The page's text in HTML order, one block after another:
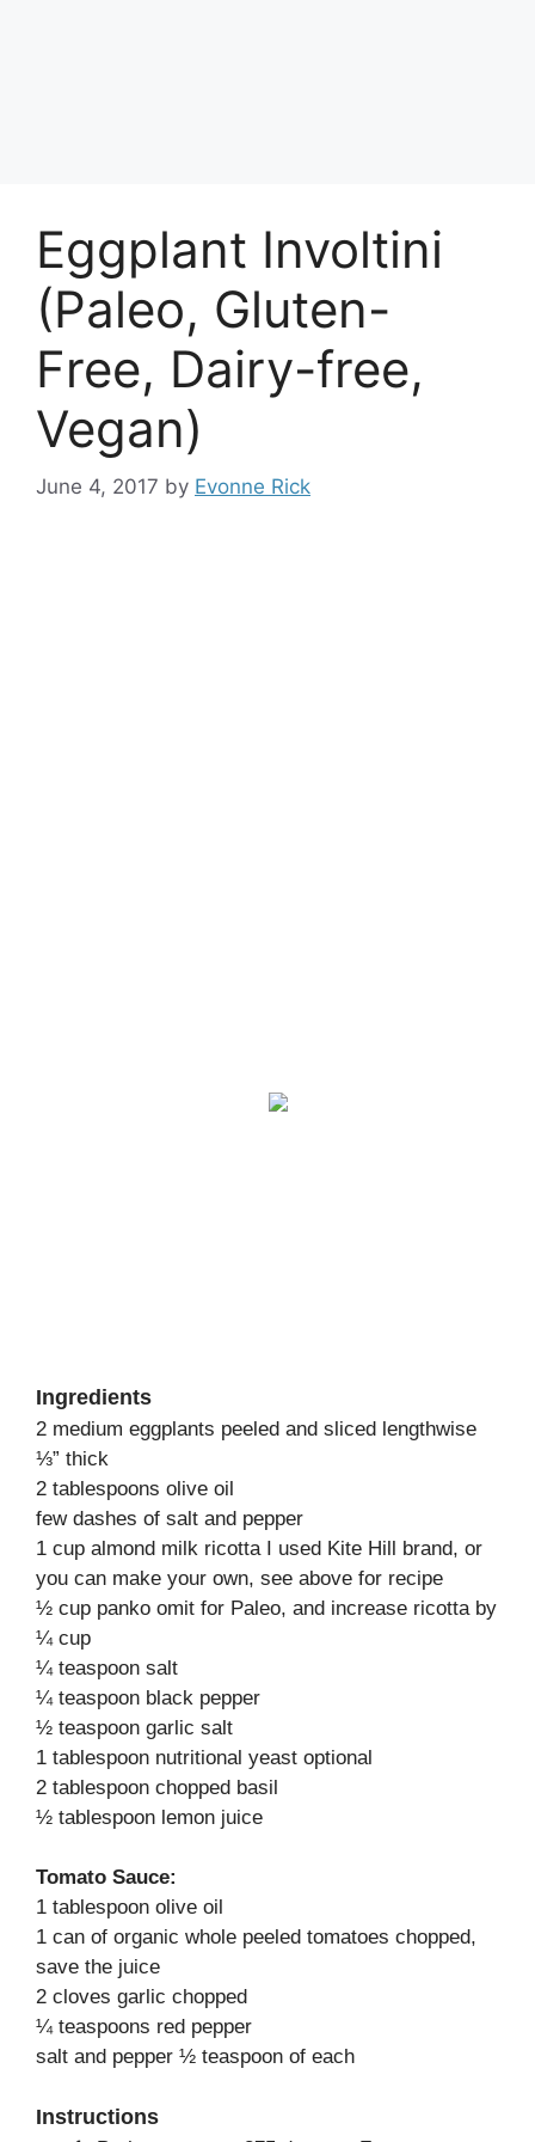
Eggplant Involtini
(Paleo, Gluten-
Free, Dairy-free,
Vegan)
June 4, 2017 by Evonne Rick
Ingredients
2 medium eggplants peeled and sliced lengthwise
⅓” thick
2 tablespoons olive oil
few dashes of salt and pepper
1 cup almond milk ricotta I used Kite Hill brand, or
you can make your own, see above for recipe
½ cup panko omit for Paleo, and increase ricotta by
¼ cup
¼ teaspoon salt
¼ teaspoon black pepper
½ teaspoon garlic salt
1 tablespoon nutritional yeast optional
2 tablespoon chopped basil
½ tablespoon lemon juice
Tomato Sauce:
1 tablespoon olive oil
1 can of organic whole peeled tomatoes chopped,
save the juice
2 cloves garlic chopped
¼ teaspoons red pepper
salt and pepper ½ teaspoon of each
Instructions